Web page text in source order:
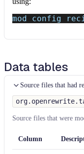
mod config
Data tables
Source files that had
Source files that were
Column